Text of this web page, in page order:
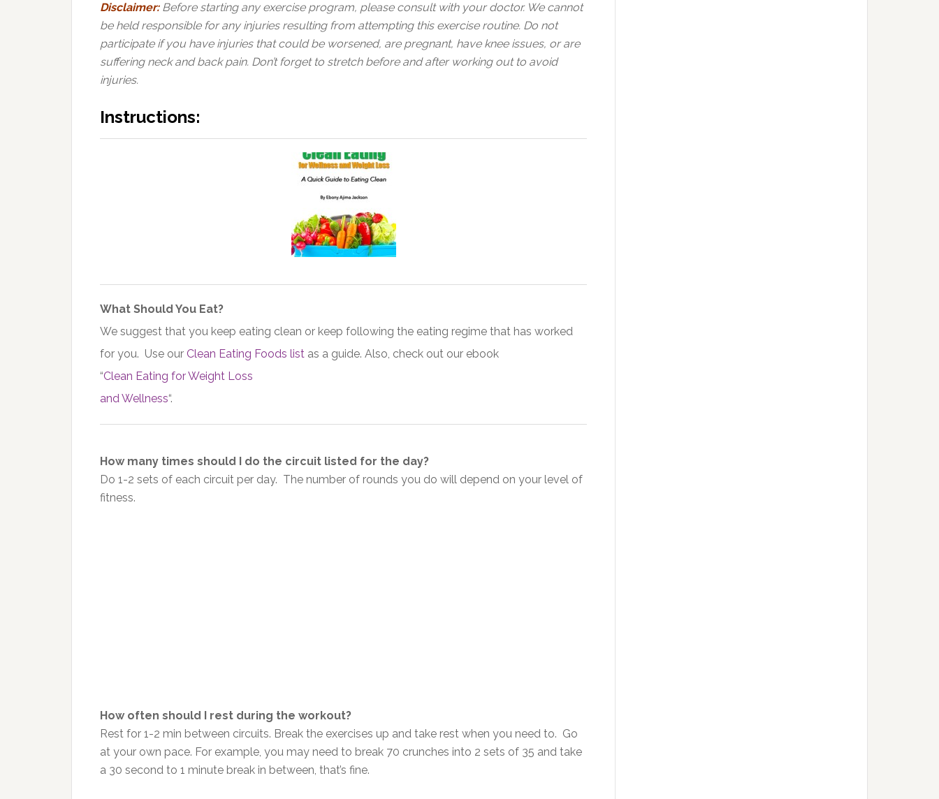
Disclaimer: Before starting any exercise program, please consult with your doctor. We cannot
be held responsible for any injuries resulting from attempting this exercise routine. Do not
participate if you have injuries that could be worsened, are pregnant, have knee issues, or are
suffering neck and back pain. Don’t forget to stretch before and after working out to avoid
injuries.
Instructions:
What Should You Eat?
We suggest that you keep eating clean or keep following the eating regime that has worked
for you. Use our Clean Eating Foods list as a guide. Also, check out our ebook
“Clean Eating for Weight Loss
and Wellness“.
How many times should I do the circuit listed for the day?
Do 1-2 sets of each circuit per day. The number of rounds you do will depend on your level of
fitness.
How often should I rest during the workout?
Rest for 1-2 min between circuits. Break the exercises up and take rest when you need to. Go
at your own pace. For example, you may need to break 70 crunches into 2 sets of 35 and take
a 30 second to 1 minute break in between, that’s fine.